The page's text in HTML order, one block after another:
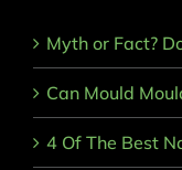
Myth or Fact?
Can Mould
4 Of The Best